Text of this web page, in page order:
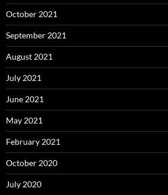
October 2021
September 2021
August 2021
July 2021
June 2021
May 2021
February 2021
October 2020
July 2020